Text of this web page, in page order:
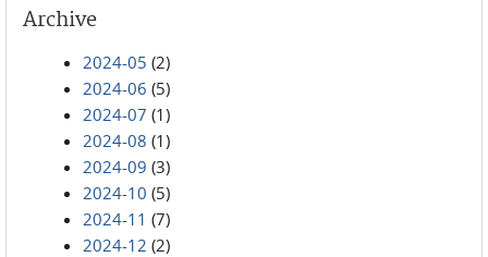
Archive
2024-05 (2)
2024-06 (5)
2024-07 (1)
2024-08 (1)
2024-09 (3)
2024-10 (5)
2024-11 (7)
2024-12 (2)